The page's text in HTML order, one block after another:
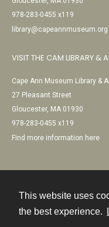
This website uses
the best experience.
978-283-0455 x119
library@capeannmuseum.org
VISIT THE CAM LIBRARY &
Cape Ann Museum Library &
27 Pleasant Street
Gloucester, MA 01930
978-283-0455 x119
Find more information here